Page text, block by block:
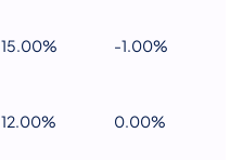
15.00% -1.00%
12.00% 0.00%